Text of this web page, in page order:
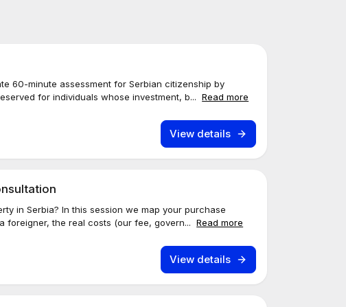
60-minute assessment for Serbian citizenship by
for individuals whose investment, b... Read more
View details
in Serbia? In this session we map your purchase
foreigner, the real costs (our fee, govern... Read more
View details